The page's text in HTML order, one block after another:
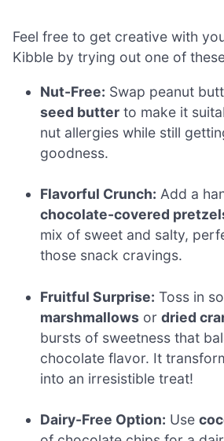
Feel free to get creative with
Kibble by trying out one of
Nut-Free: Swap peanut
seed butter to make it
nut allergies while still
goodness.
Flavorful Crunch: Add a
chocolate-covered
mix of sweet and salty,
those snack cravings.
Fruitful Surprise: Toss in
marshmallows ordried
bursts of sweetness that
chocolate flavor. It
into an irresistible treat!
Dairy-Free Option: Use